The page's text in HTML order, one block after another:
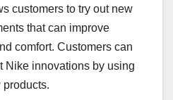
customers to try out new
that can improve
comfort. Customers can
Nike innovations by using
products.